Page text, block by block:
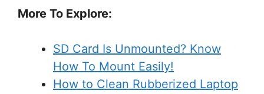
More To Explore:
SD Card Is Unmounted? Know
How To Mount Easily!
How to Clean Rubberized Laptop